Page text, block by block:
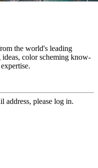
the world's leading
color scheming know-
address, please log in.